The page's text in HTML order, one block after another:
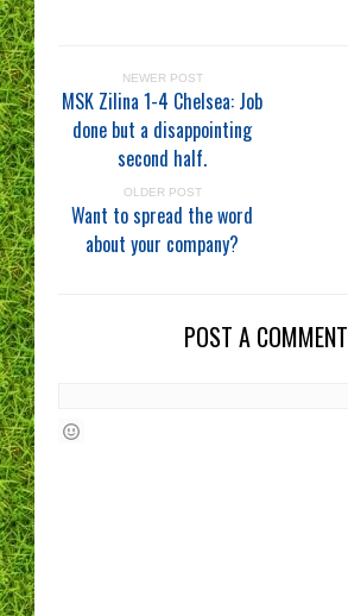
NEWER POST
MSK Zilina 1-4 Chelsea: Job
done but a disappointing
second half.
OLDER POST
Want to spread the word
about your company?
POST A COMMENT